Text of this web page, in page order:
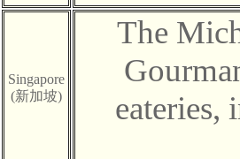
Singapore
(新加坡)
The
eateries,